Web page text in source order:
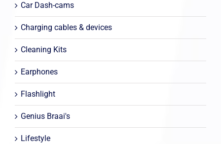
Car Dash-cams
Charging cables & devices
Cleaning Kits
Earphones
Flashlight
Genius Braai's
Lifestyle